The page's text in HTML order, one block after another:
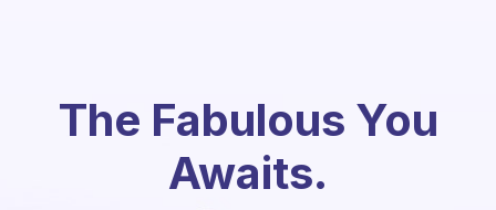
The Fabulous You
Awaits.